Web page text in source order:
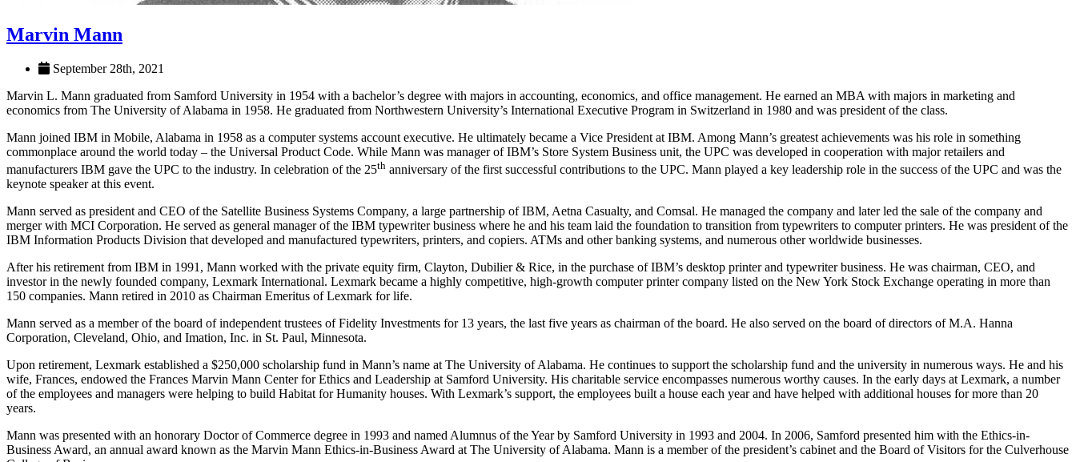
Marvin Mann
September 28th, 2021
Marvin L. Mann graduated from Samford University in 1954 with a bachelor’s degree with majors in accounting, economics, and office management. He earned an MBA with majors in marketing and
economics from The University of Alabama in 1958. He graduated from Northwestern University’s International Executive Program in Switzerland in 1980 and was president of the class.
Mann joined IBM in Mobile, Alabama in 1958 as a computer systems account executive. He ultimately became a Vice President at IBM. Among Mann’s greatest achievements was his role in something
commonplace around the world today – the Universal Product Code. While Mann was manager of IBM’s Store System Business unit, the UPC was developed in cooperation with major retailers and
manufacturers IBM gave the UPC to the industry. In celebration of the 25th anniversary of the first successful contributions to the UPC. Mann played a key leadership role in the success of the UPC and was the
keynote speaker at this event.
Mann served as president and CEO of the Satellite Business Systems Company, a large partnership of IBM, Aetna Casualty, and Comsal. He managed the company and later led the sale of the company and
merger with MCI Corporation. He served as general manager of the IBM typewriter business where he and his team laid the foundation to transition from typewriters to computer printers. He was president of the
IBM Information Products Division that developed and manufactured typewriters, printers, and copiers. ATMs and other banking systems, and numerous other worldwide businesses.
After his retirement from IBM in 1991, Mann worked with the private equity firm, Clayton, Dubilier & Rice, in the purchase of IBM’s desktop printer and typewriter business. He was chairman, CEO, and
investor in the newly founded company, Lexmark International. Lexmark became a highly competitive, high-growth computer printer company listed on the New York Stock Exchange operating in more than
150 companies. Mann retired in 2010 as Chairman Emeritus of Lexmark for life.
Mann served as a member of the board of independent trustees of Fidelity Investments for 13 years, the last five years as chairman of the board. He also served on the board of directors of M.A. Hanna
Corporation, Cleveland, Ohio, and Imation, Inc. in St. Paul, Minnesota.
Upon retirement, Lexmark established a $250,000 scholarship fund in Mann’s name at The University of Alabama. He continues to support the scholarship fund and the university in numerous ways. He and his
wife, Frances, endowed the Frances Marvin Mann Center for Ethics and Leadership at Samford University. His charitable service encompasses numerous worthy causes. In the early days at Lexmark, a number
of the employees and managers were helping to build Habitat for Humanity houses. With Lexmark’s support, the employees built a house each year and have helped with additional houses for more than 20
years.
Mann was presented with an honorary Doctor of Commerce degree in 1993 and named Alumnus of the Year by Samford University in 1993 and 2004. In 2006, Samford presented him with the Ethics-in-
Business Award, an annual award known as the Marvin Mann Ethics-in-Business Award at The University of Alabama. Mann is a member of the president’s cabinet and the Board of Visitors for the Culverhouse